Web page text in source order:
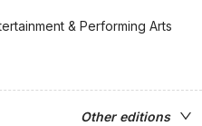
& Performing Arts
Other editions